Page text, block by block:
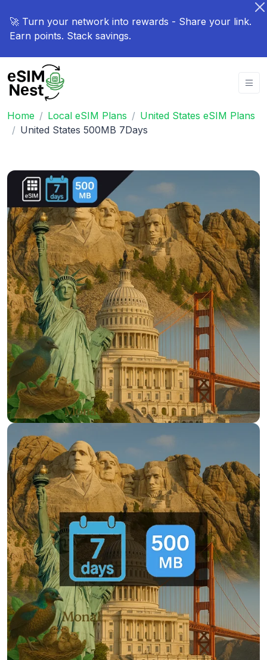
🚀 Turn your network into rewards - Share your link.
Earn points. Stack savings.
Home Local eSIM Plans
United States eSIM Plans
United States 500MB 7Days